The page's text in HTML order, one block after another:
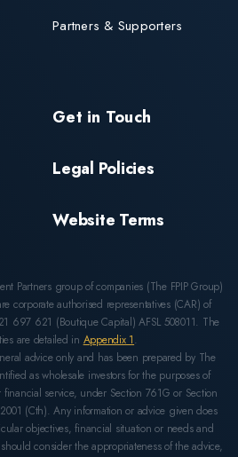
Partners & Supporters
Get in Touch
Legal Policies
Website Terms
Partners group of companies (The FPIP Group)
corporate authorised representatives (CAR) of
697 621 (Boutique Capital) AFSL 508011. The
are detailed in Appendix 1.
advice only and has been prepared by The
as wholesale investors for the purposes of
service, under Section 761G or Section
(Cth). Any information or advice given does
objectives, financial situation or needs and
consider the appropriateness of the advice,